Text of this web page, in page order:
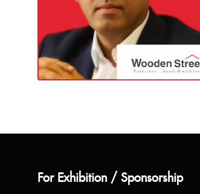
For Exhibition / Sponsorship